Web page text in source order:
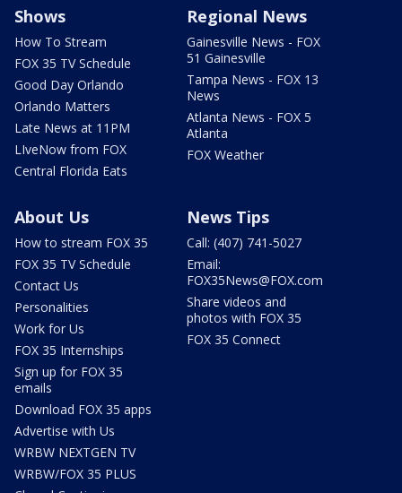
Shows
How To Stream
FOX 35 TV Schedule
Good Day Orlando
Orlando Matters
Late News at 11PM
LIveNow from FOX
Central Florida Eats
Regional News
Gainesville News - FOX
51 Gainesville
Tampa News - FOX 13
News
Atlanta News - FOX 5
Atlanta
FOX Weather
About Us
How to stream FOX 35
FOX 35 TV Schedule
Contact Us
Personalities
Work for Us
FOX 35 Internships
Sign up for FOX 35
emails
Download FOX 35 apps
Advertise with Us
WRBW NEXTGEN TV
WRBW/FOX 35 PLUS
News Tips
Call: (407) 741-5027
Email:
FOX35News@FOX.com
Share videos and
photos with FOX 35
FOX 35 Connect